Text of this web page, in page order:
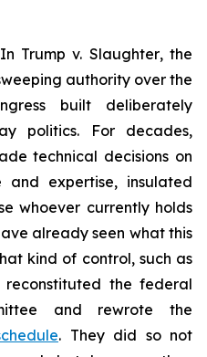
Trump v. Slaughter, the
authority over the
built deliberately
politics. For decades,
technical decisions on
expertise, insulated
whoever currently holds
already seen what this
kind of control, such as
reconstituted the federal
and rewrote the
. They did so not